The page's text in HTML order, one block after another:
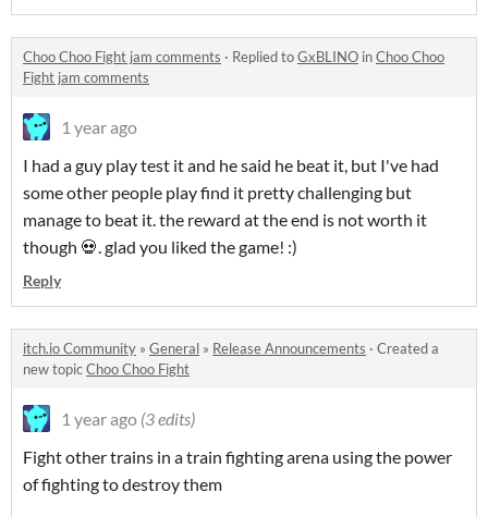
Choo Choo Fight jam comments · Replied toGxBLINO inChoo Choo
Fight jam comments
1 year ago
I had a guy play test it and he said he beat it, but I've had
some other people play find it pretty challenging but
manage to beat it. the reward at the end is not worth it
though 💀. glad you liked the game! :)
Reply
itch.io Community » General » Release Announcements · Created a
new topicChoo Choo Fight
1 year ago (3 edits)
Fight other trains in a train fighting arena using the power
of fighting to destroy them